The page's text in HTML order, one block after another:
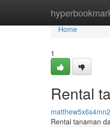
Home
Home
1
Rental
matthew5x6s4mn2
Rental tanaman